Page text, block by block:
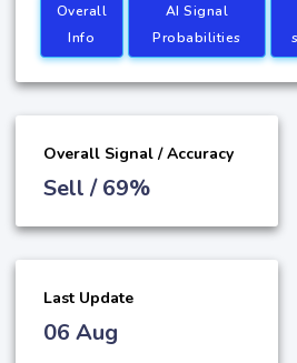
Overall
Info
AI Signal
Probabilities
Overall Signal / Accuracy
Sell / 69%
Last Update
06 Aug